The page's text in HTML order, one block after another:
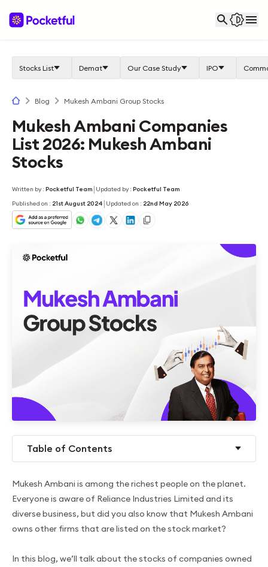
Stocks List Demat Our Case Study IPO
Blog Mukesh Ambani Group Stocks
Mukesh Ambani Companies
List 2026: Mukesh Ambani
Stocks
Written by: Pocketful Team | Updated by: Pocketful Team
Published on : 21st August 2024 | Updated on : 22nd May 2026
Table of Contents
Mukesh Ambani is among the richest people on the planet.
Everyone is aware of Reliance Industries Limited and its
diverse business, but did you also know that Mukesh Ambani
owns other firms that are listed on the stock market?
In this blog, we’ll talk about the stocks of companies owned